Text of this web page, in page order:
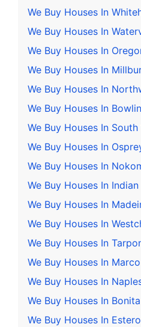
We Buy Houses In
We Buy Houses In
We Buy Houses In
We Buy Houses In
We Buy Houses In
We Buy Houses In
We Buy Houses In South
We Buy Houses In
We Buy Houses In
We Buy Houses In
We Buy Houses In
We Buy Houses In
We Buy Houses In
We Buy Houses In
We Buy Houses In
We Buy Houses In
We Buy Houses In